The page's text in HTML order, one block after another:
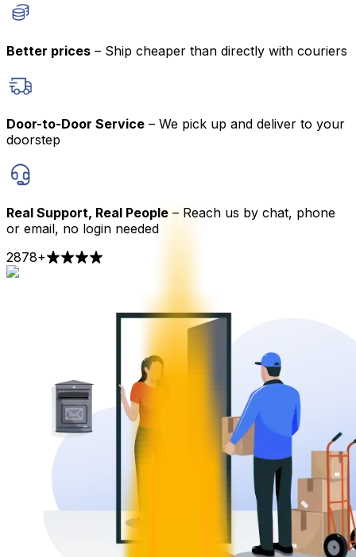
Better prices – Ship cheaper than directly with couriers
Door-to-Door Service – We pick up and deliver to your
doorstep
Real Support, Real People – Reach us by chat, phone
or email, no login needed
2878+